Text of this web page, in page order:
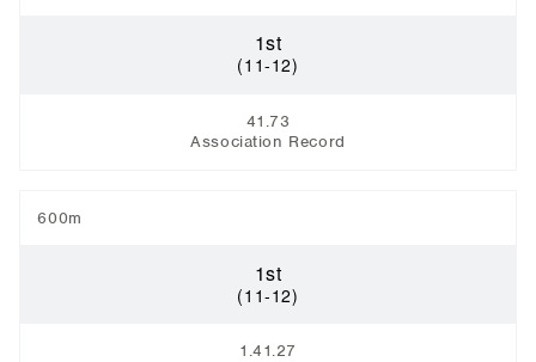
1st
(11-12)
41.73
Association Record
600m
1st
(11-12)
1.41.27